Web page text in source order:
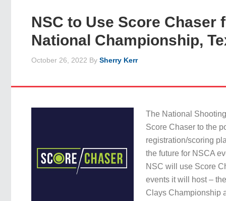
NSC to Use Score Chaser
National Championship,
October 26, 2022 BySherry Kerr
The National
Score Chaser to the
registration/scoring
the future for NSCA
NSC will use Score
events it will host –
Clays Championship